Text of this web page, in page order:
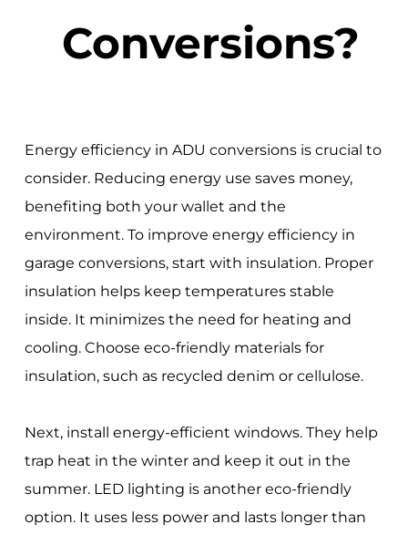
Conversions?
Energy efficiency in ADU conversions is crucial to
consider. Reducing energy use saves money,
benefiting both your wallet and the
environment. To improve energy efficiency in
garage conversions, start with insulation. Proper
insulation helps keep temperatures stable
inside. It minimizes the need for heating and
cooling. Choose eco-friendly materials for
insulation, such as recycled denim or cellulose.
Next, install energy-efficient windows. They help
trap heat in the winter and keep it out in the
summer. LED lighting is another eco-friendly
option. It uses less power and lasts longer than